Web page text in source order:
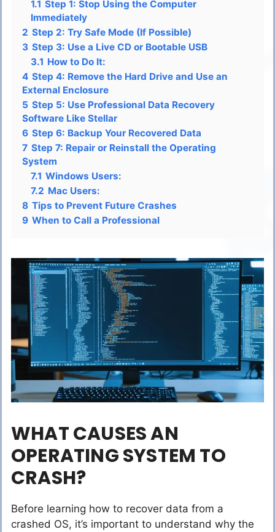
1.1 Step 1: Stop Using the Computer
Immediately
2 Step 2: Try Safe Mode (If Possible)
3 Step 3: Use a Live CD or Bootable USB
3.1 How to Do It:
4 Step 4: Remove the Hard Drive and Use an
External Enclosure
5 Step 5: Use Professional Data Recovery
Software Like Stellar
6 Step 6: Backup Your Recovered Data
7 Step 7: Repair or Reinstall the Operating
System
7.1 Windows Users:
7.2 Mac Users:
8 Tips to Prevent Future Crashes
9 When to Call a Professional
WHAT CAUSES AN
OPERATING SYSTEM TO
CRASH?
Before learning how to recover data from a
crashed OS, it’s important to understand why the